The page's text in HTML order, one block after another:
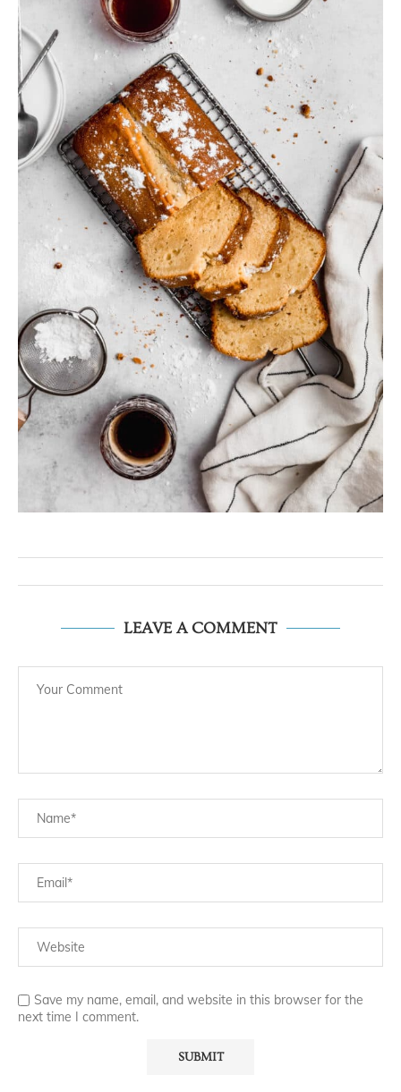
LEAVE A COMMENT
Save my name, email, and website in this browser for the
next time I comment.